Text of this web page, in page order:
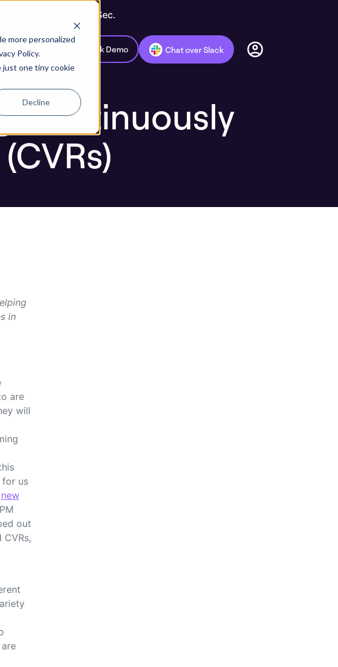
more personalized
Policy.
just one tiny cookie
Decline
and Agentic AppSec.
Book Demo Chat over Slack
Continuously
in
are
will
for us
new
out